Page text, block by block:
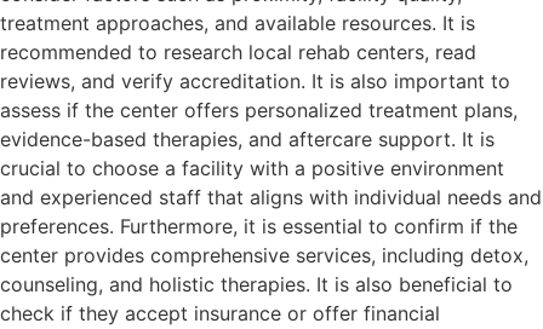
treatment approaches, and available resources. It is
recommended to research local rehab centers, read
reviews, and verify accreditation. It is also important to
assess if the center offers personalized treatment plans,
evidence-based therapies, and aftercare support. It is
crucial to choose a facility with a positive environment
and experienced staff that aligns with individual needs and
preferences. Furthermore, it is essential to confirm if the
center provides comprehensive services, including detox,
counseling, and holistic therapies. It is also beneficial to
check if they accept insurance or offer financial